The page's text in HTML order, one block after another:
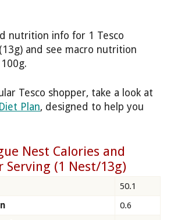
nutrition info for 1 Tesco
and see macro nutrition
Tesco shopper, take a look at
Plan, designed to help you
Nest Calories and
(1 Nest/13g)
50.1
0.6